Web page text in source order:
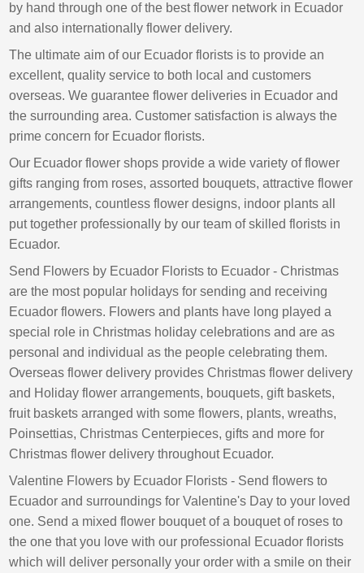
by hand through one of the best flower network in Ecuador
and also internationally flower delivery.
The ultimate aim of our Ecuador florists is to provide an
excellent, quality service to both local and customers
overseas. We guarantee flower deliveries in Ecuador and
the surrounding area. Customer satisfaction is always the
prime concern for Ecuador florists.
Our Ecuador flower shops provide a wide variety of flower
gifts ranging from roses, assorted bouquets, attractive flower
arrangements, countless flower designs, indoor plants all
put together professionally by our team of skilled florists in
Ecuador.
Send Flowers by Ecuador Florists to Ecuador - Christmas
are the most popular holidays for sending and receiving
Ecuador flowers. Flowers and plants have long played a
special role in Christmas holiday celebrations and are as
personal and individual as the people celebrating them.
Overseas flower delivery provides Christmas flower delivery
and Holiday flower arrangements, bouquets, gift baskets,
fruit baskets arranged with some flowers, plants, wreaths,
Poinsettias, Christmas Centerpieces, gifts and more for
Christmas flower delivery throughout Ecuador.
Valentine Flowers by Ecuador Florists - Send flowers to
Ecuador and surroundings for Valentine's Day to your loved
one. Send a mixed flower bouquet of a bouquet of roses to
the one that you love with our professional Ecuador florists
which will deliver personally your order with a smile on their